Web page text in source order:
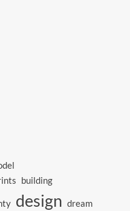
building
design dream